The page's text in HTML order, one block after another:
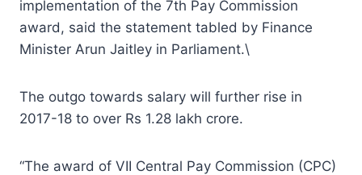
implementation of the 7th Pay Commission
award, said the statement tabled by Finance
Minister Arun Jaitley in Parliament.\
The outgo towards salary will further rise in
2017-18 to over Rs 1.28 lakh crore.
“The award of VII Central Pay Commission (CPC)